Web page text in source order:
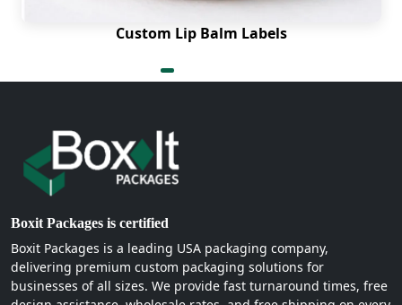
Custom Lip Balm Labels
Boxit Packages is certified
Boxit Packages is a leading USA packaging company,
delivering premium custom packaging solutions for
businesses of all sizes. We provide fast turnaround times, free